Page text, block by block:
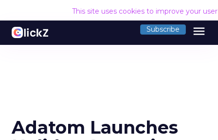
This site uses cookies to improve your
Subscribe menu
Adatom Launches